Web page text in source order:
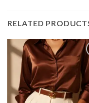
RELATED